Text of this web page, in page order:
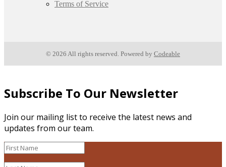
Terms of Service
© 2026 All rights reserved. Powered by Codeable
Subscribe To Our Newsletter
Join our mailing list to receive the latest news and
updates from our team.